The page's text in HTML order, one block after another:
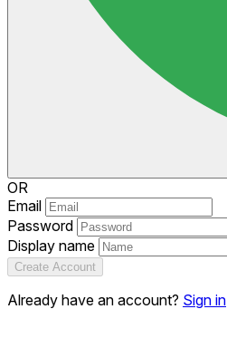
OR
Email
Password
Display name
Create Account
Already have an account? Sign in